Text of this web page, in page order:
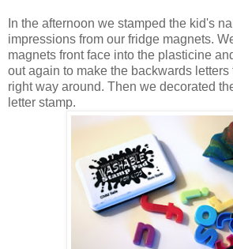
In the afternoon we stamped the kid's
impressions from our fridge magnets.
magnets front face into the plasticine
out again to make the backwards
right way around. Then we decorated
letter stamp.